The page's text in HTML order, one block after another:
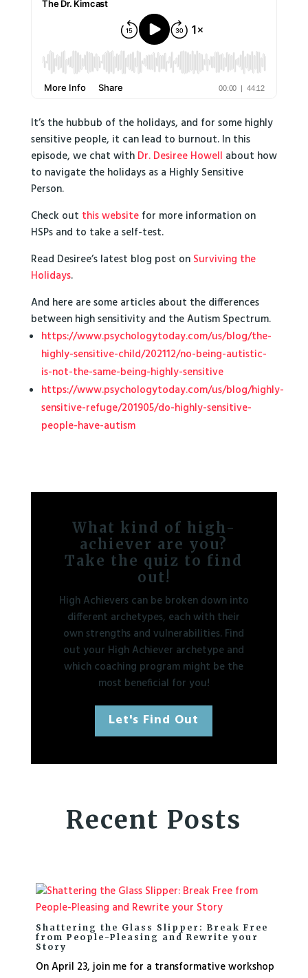
It’s the hubbub of the holidays, and for some highly
sensitive people, it can lead to burnout. In this
episode, we chat with Dr. Desiree Howell about how
to navigate the holidays as a Highly Sensitive
Person.
Check out this websitefor more information on
HSPs and to take a self-test.
Read Desiree’s latest blog post on Surviving the
Holidays.
And here are some articles about the differences
between high sensitivity and the Autism Spectrum.
https://www.psychologytoday.com/us/blog/the-
highly-sensitive-child/202112/no-being-autistic-
is-not-the-same-being-highly-sensitive
https://www.psychologytoday.com/us/blog/highly-
sensitive-refuge/201905/do-highly-sensitive-
people-have-autism
What kind of high-
achiever are you?
Take the quiz to find
out!
High Achievers can be broken down into
different archetypes, each with their
own strengths and vulnerabilities. Find
out your High Achiever archetype and
which coaching program might be the
most beneficial for you!
Let's Find Out
Recent Posts
Shattering the Glass Slipper: Break Free
from People-Pleasing and Rewrite your
Story
On April 23, join me for a transformative workshop